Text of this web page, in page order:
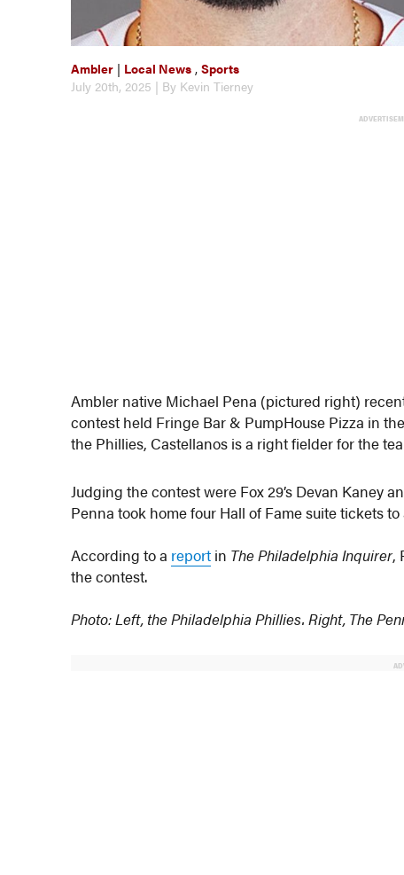
Ambler | Local News ,Sports
July 20th, 2025 | By Kevin Tierney
Ambler native Michael Pena (pictured right)
contest held Fringe Bar & PumpHouse Pizza in
the Phillies, Castellanos is a right fielder for the
Judging the contest were Fox 29’s Devan Kaney
Penna took home four Hall of Fame suite tickets
According to a report in The Philadelphia Inquirer,
the contest.
Photo: Left, the Philadelphia Phillies. Right, The